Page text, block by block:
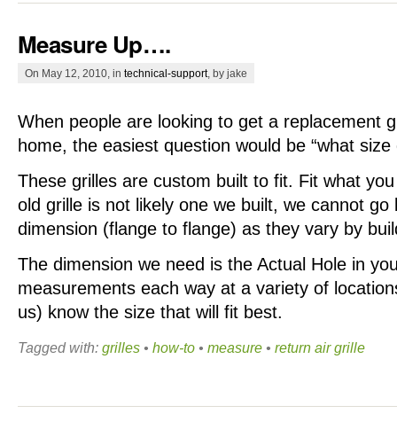
Measure Up….
On May 12, 2010, in technical-support, by jake
When people are looking to get a replacement
home, the easiest question would be “what
These grilles are custom built to fit. Fit what
old grille is not likely one we built, we cannot go
dimension (flange to flange) as they vary by
The dimension we need is the Actual Hole in
measurements each way at a variety of
us) know the size that will fit best.
Tagged with: grilles • how-to • measure • return air grille